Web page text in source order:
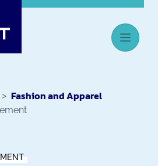
Fashion and Apparel